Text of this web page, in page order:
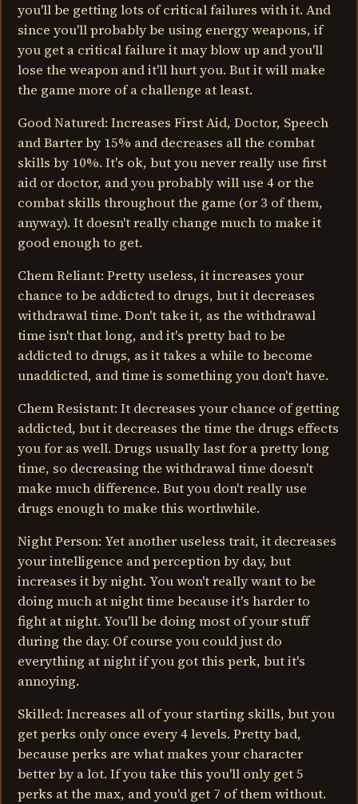
you'll be getting lots of critical failures with it. And
since you'll probably be using energy weapons, if
you get a critical failure it may blow up and you'll
lose the weapon and it'll hurt you. But it will make
the game more of a challenge at least.
Good Natured: Increases First Aid, Doctor, Speech
and Barter by 15% and decreases all the combat
skills by 10%. It's ok, but you never really use first
aid or doctor, and you probably will use 4 or the
combat skills throughout the game (or 3 of them,
anyway). It doesn't really change much to make it
good enough to get.
Chem Reliant: Pretty useless, it increases your
chance to be addicted to drugs, but it decreases
withdrawal time. Don't take it, as the withdrawal
time isn't that long, and it's pretty bad to be
addicted to drugs, as it takes a while to become
unaddicted, and time is something you don't have.
Chem Resistant: It decreases your chance of getting
addicted, but it decreases the time the drugs effects
you for as well. Drugs usually last for a pretty long
time, so decreasing the withdrawal time doesn't
make much difference. But you don't really use
drugs enough to make this worthwhile.
Night Person: Yet another useless trait, it decreases
your intelligence and perception by day, but
increases it by night. You won't really want to be
doing much at night time because it's harder to
fight at night. You'll be doing most of your stuff
during the day. Of course you could just do
everything at night if you got this perk, but it's
annoying.
Skilled: Increases all of your starting skills, but you
get perks only once every 4 levels. Pretty bad,
because perks are what makes your character
better by a lot. If you take this you'll only get 5
perks at the max, and you'd get 7 of them without.